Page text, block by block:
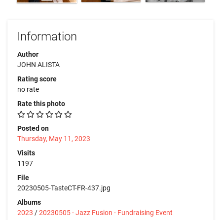
Information
Author
JOHN ALISTA
Rating score
no rate
Rate this photo
Posted on
Thursday, May 11, 2023
Visits
1197
File
20230505-TasteCT-FR-437.jpg
Albums
2023 /20230505 - Jazz Fusion - Fundraising Event